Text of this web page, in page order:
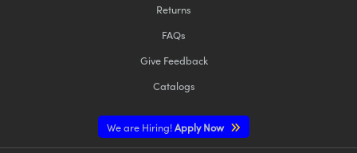
Returns
FAQs
Give Feedback
Catalogs
We are Hiring!Apply Now